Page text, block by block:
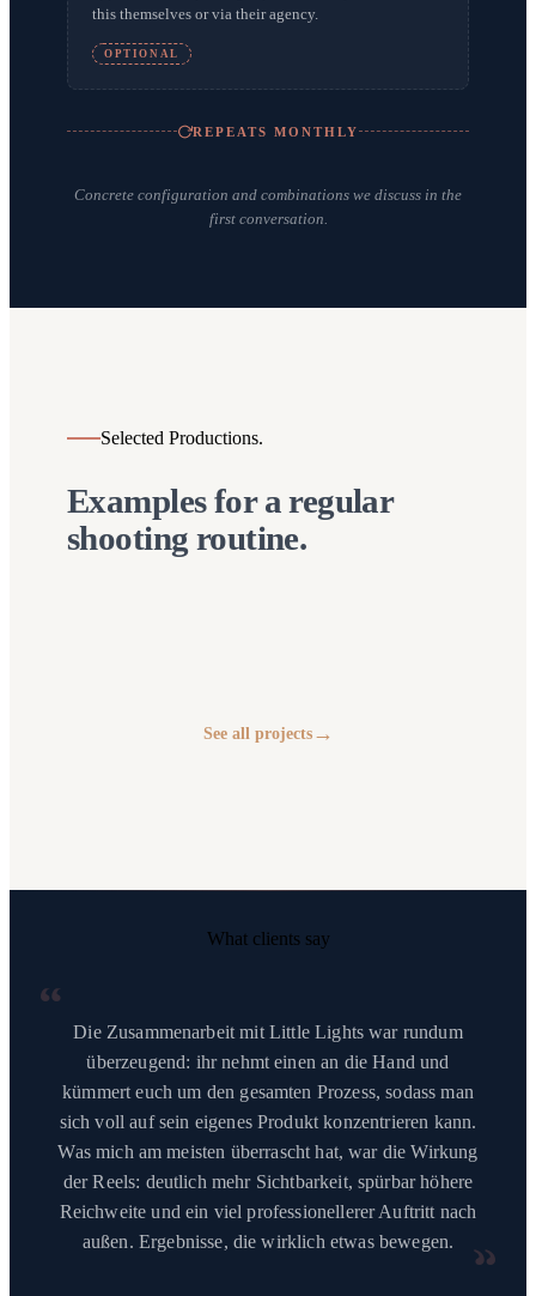
this themselves or via their agency.
OPTIONAL
REPEATS MONTHLY
Concrete configuration and combinations we discuss in the
first conversation.
Selected Productions.
Examples for a regular
shooting routine.
See all projects→
What clients say
“
“
Die Zusammenarbeit mit Little Lights war rundum
überzeugend: ihr nehmt einen an die Hand und
kümmert euch um den gesamten Prozess, sodass man
sich voll auf sein eigenes Produkt konzentrieren kann.
Was mich am meisten überrascht hat, war die Wirkung
der Reels: deutlich mehr Sichtbarkeit, spürbar höhere
Reichweite und ein viel professionellerer Auftritt nach
außen. Ergebnisse, die wirklich etwas bewegen.